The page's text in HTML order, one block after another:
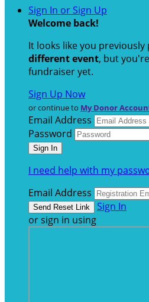
Sign In or Sign Up
Welcome back!
It looks like you
different event, but
fundraiser yet.
Sign Up Now
or continue to My Donor
Email Address
Password
I need help with my
Email Address
Sign In
or sign in using